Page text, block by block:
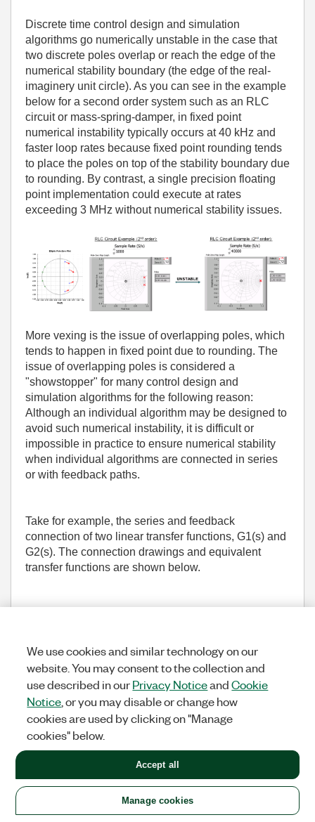
Discrete time control design and simulation
algorithms go numerically unstable in the case that
two discrete poles overlap or reach the edge of the
numerical stability boundary (the edge of the real-
imaginery unit circle). As you can see in the example
below for a second order system such as an RLC
circuit or mass-spring-damper, in fixed point
numerical instability typically occurs at 40 kHz and
faster loop rates because fixed point rounding tends
to place the poles on top of the stability boundary due
to rounding. By contrast, a single precision floating
point implementation could execute at rates
exceeding 3 MHz without numerical stability issues.
More vexing is the issue of overlapping poles, which
tends to happen in fixed point due to rounding. The
issue of overlapping poles is considered a
"showstopper" for many control design and
simulation algorithms for the following reason:
Although an individual algorithm may be designed to
avoid such numerical instability, it is difficult or
impossible in practice to ensure numerical stability
when individual algorithms are connected in series
or with feedback paths.
Take for example, the series and feedback
connection of two linear transfer functions, G1(s) and
G2(s). The connection drawings and equivalent
transfer functions are shown below.
In the feedback connection case, the equivalent
fixed point implementation for each individual
transfer function may be numerically stable, the
overlap may occur in the equivalent transfer function.
We use cookies and similar technology on our
website. You may consent to the collection and
use described in ourPrivacy NoticeandCookie
Notice , or you may disable or change how
cookies are used by clicking on "Manage
cookies" below.
Manage cookies
Accept all